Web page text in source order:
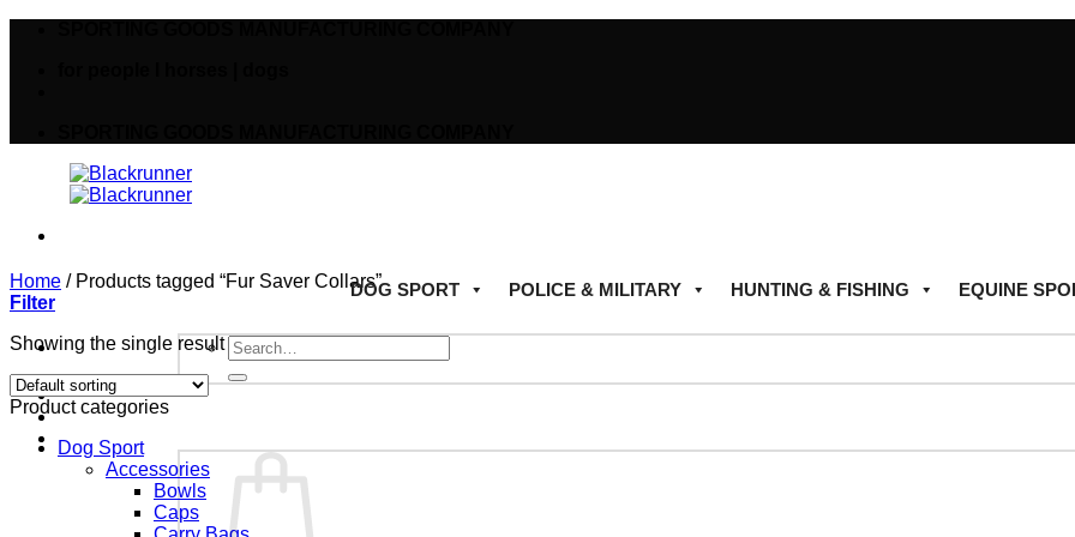
DOG SPORT POLICE & MILITARY HUNTING & FISHING EQUINE
Home /Products tagged “Fur Saver Collars”
Filter
Showing the single result
Product categories
Dog Sport
Accessories
Bowls
Caps